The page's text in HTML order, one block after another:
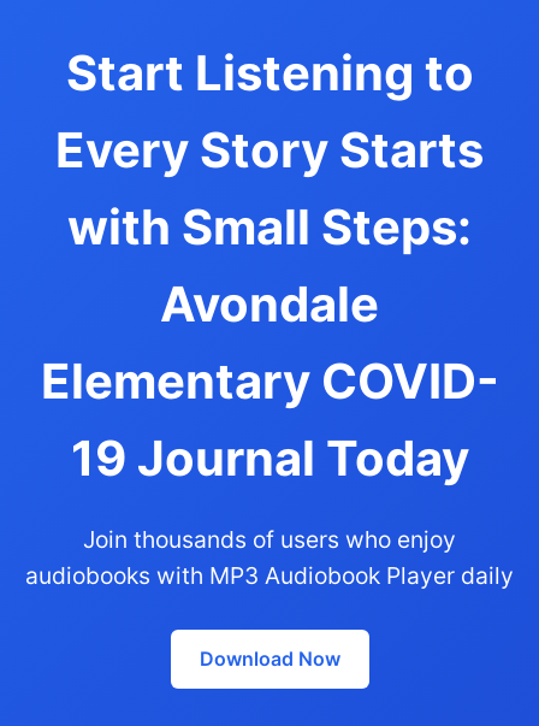
Start Listening to
Every Story Starts
with Small Steps:
Avondale
Elementary COVID-
19 Journal Today
Join thousands of users who enjoy
audiobooks with MP3 Audiobook Player daily
Download Now